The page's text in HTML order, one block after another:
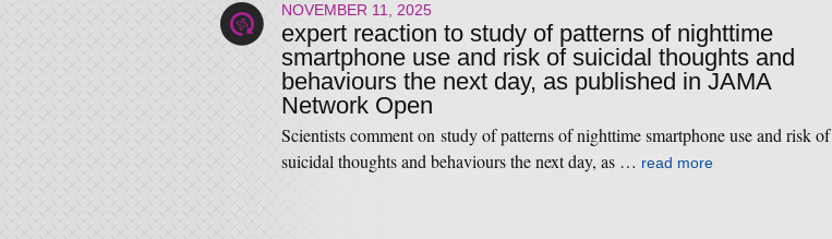
NOVEMBER 11, 2025
expert reaction to study of patterns of nighttime
smartphone use and risk of suicidal thoughts and
behaviours the next day, as published in JAMA
Network Open
Scientists comment on study of patterns of nighttime smartphone use and risk of
suicidal thoughts and behaviours the next day, as … read more